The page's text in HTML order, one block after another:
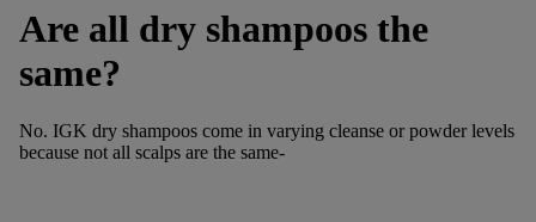
Are all dry shampoos the
same?
No. IGK dry shampoos come in varying cleanse or powder levels
because not all scalps are the same-